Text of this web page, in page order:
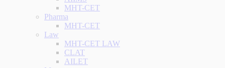
MHT-CET
Pharma
MHT-CET
Law
MHT-CET LAW
CLAT
AILET